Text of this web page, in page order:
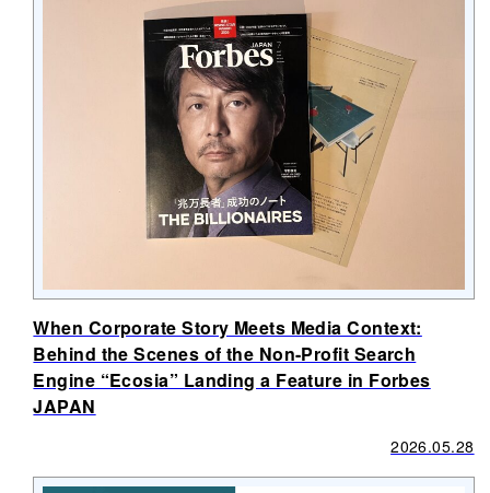
When Corporate Story Meets Media Context:
Behind the Scenes of the Non-Profit Search
Engine “Ecosia” Landing a Feature in Forbes
JAPAN
2026.05.28